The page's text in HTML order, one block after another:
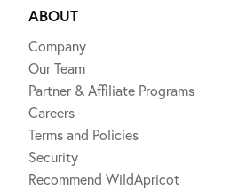
ABOUT
Company
Our Team
Partner & Affiliate Programs
Careers
Terms and Policies
Security
Recommend WildApricot